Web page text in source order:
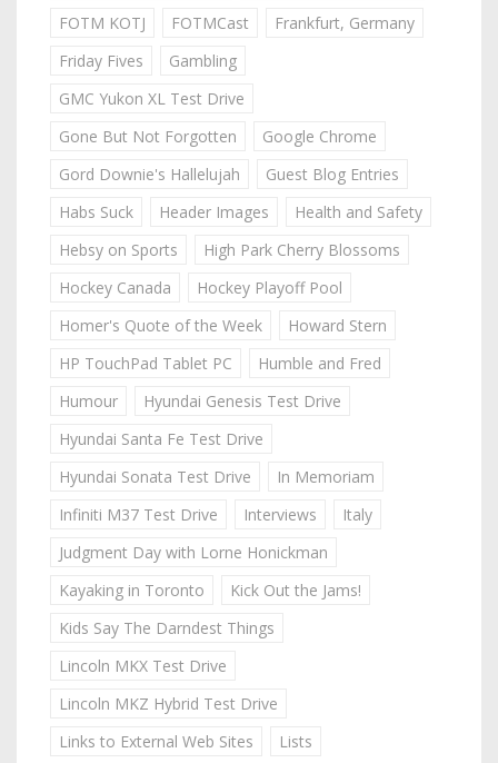
FOTM KOTJ
FOTMCast
Frankfurt, Germany
Friday Fives
Gambling
GMC Yukon XL Test Drive
Gone But Not Forgotten
Google Chrome
Gord Downie's Hallelujah
Guest Blog Entries
Habs Suck
Header Images
Health and Safety
Hebsy on Sports
High Park Cherry Blossoms
Hockey Canada
Hockey Playoff Pool
Homer's Quote of the Week
Howard Stern
HP TouchPad Tablet PC
Humble and Fred
Humour
Hyundai Genesis Test Drive
Hyundai Santa Fe Test Drive
Hyundai Sonata Test Drive
In Memoriam
Infiniti M37 Test Drive
Interviews
Italy
Judgment Day with Lorne Honickman
Kayaking in Toronto
Kick Out the Jams!
Kids Say The Darndest Things
Lincoln MKX Test Drive
Lincoln MKZ Hybrid Test Drive
Links to External Web Sites
Lists